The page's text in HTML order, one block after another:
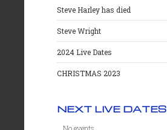
Steve Harley has died
Steve Wright
2024 Live Dates
CHRISTMAS 2023
NEXT LIVE DATES